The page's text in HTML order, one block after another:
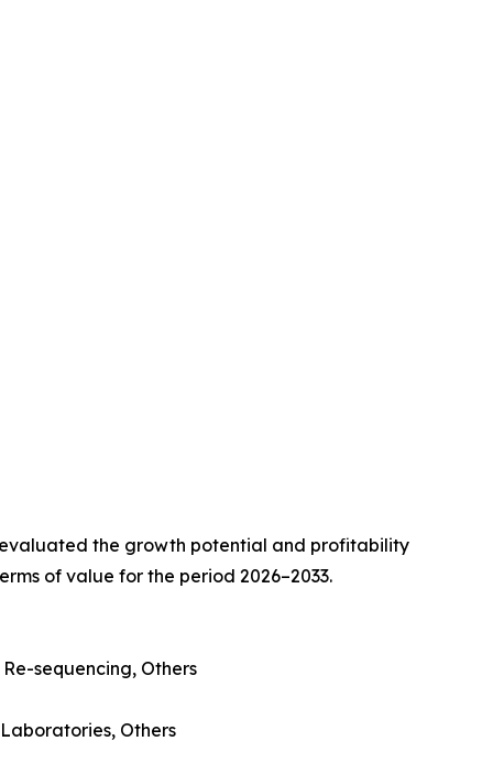
the growth potential and profitability
of value for the period 2026–2033.
sequencing, Others
Others